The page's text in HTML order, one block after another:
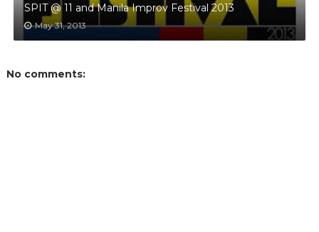
SPIT @ 11 and Manila Improv Festival 2013
May 31, 2013
No comments: